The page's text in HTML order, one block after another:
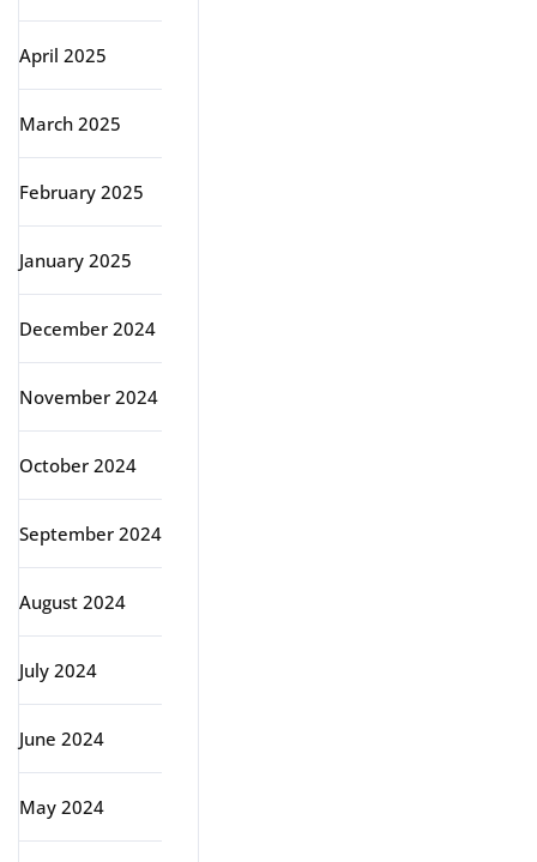
April 2025
March 2025
February 2025
January 2025
December 2024
November 2024
October 2024
September 2024
August 2024
July 2024
June 2024
May 2024